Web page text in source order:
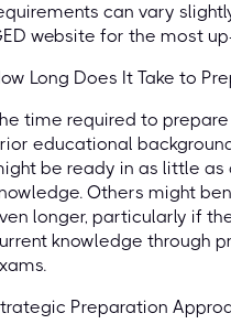
can vary
website for the most
Long Does It Take to
time required to
educational
be ready in as little
Others might
longer, particularly if
knowledge through
Preparation